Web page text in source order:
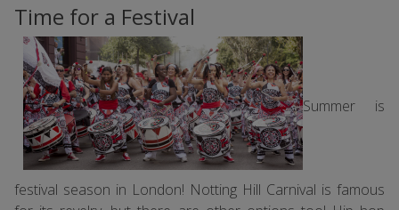
Time for a Festival
Summer is
festival season in London! Notting Hill Carnival is famous